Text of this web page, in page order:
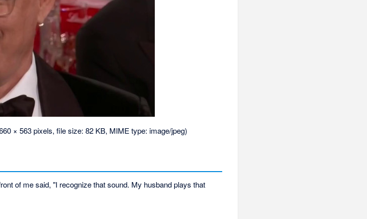
× 563 pixels, file size: 82 KB, MIME type: image/jpeg)
of me said, "I recognize that sound. My husband plays that